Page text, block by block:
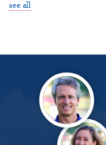
see all